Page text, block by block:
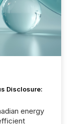
Disclosure:
energy